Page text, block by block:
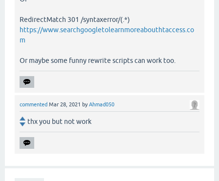
RedirectMatch 301 /syntaxerror/(.*)
https://www.searchgoogletolearnmoreabouthtaccess.co
m
Or maybe some funny rewrite scripts can work too.
commented Mar 28, 2021 byAhmad050
thx you but not work